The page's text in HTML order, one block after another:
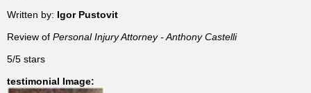
Written by: Igor Pustovit
Review of Personal Injury Attorney - Anthony Castelli
5/5 stars
testimonial Image: